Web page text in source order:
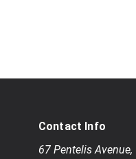
Contact Info
67 Pentelis Avenue,